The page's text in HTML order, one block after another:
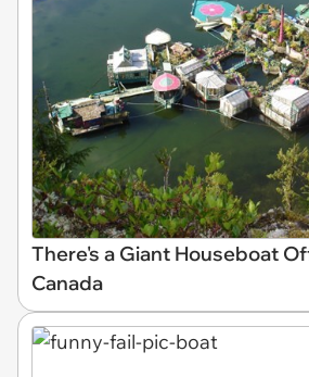
There's a Giant Houseboat
Canada